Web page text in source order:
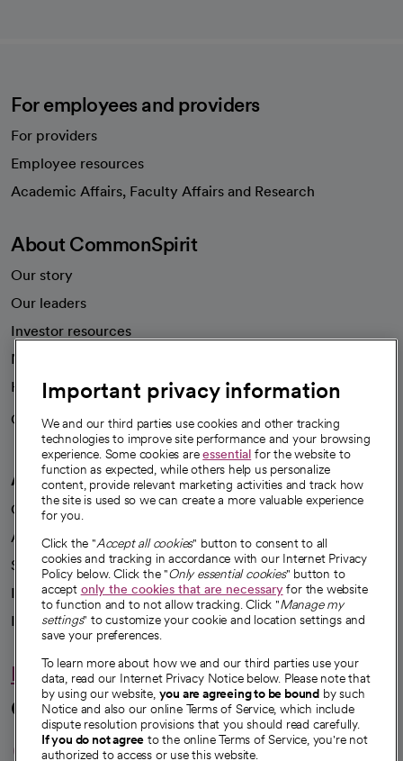
For employees and providers
For providers
Employee resources
Academic Affairs, Faculty Affairs and Research
About CommonSpirit
Our story
Our leaders
Investor resources
News
Health blog
Careers
We're hiring!
A healthier future
Our impact
Advancing health equity
Sponsorships
Innovative care
Intellectual property and partnerships
Hello humankindness
Connect with us
opens in a new tab
opens in a new tab
opens in a new
opens in a new
opens in a
Important privacy information
We and our third parties use cookies and other tracking
technologies to improve site performance and your browsing
experience. Some cookies areessential for the website to
function as expected, while others help us personalize
content, provide relevant marketing activities and track how
the site is used so we can create a more valuable experience
for you.
Click the "Accept all cookies" button to consent to all
cookies and tracking in accordance with our Internet Privacy
Policy below. Click the "Only essential cookies" button to
accept only the cookies that are necessaryfor the website
to function and to not allow tracking. Click "Manage my
settings" to customize your cookie and location settings and
save your preferences.
To learn more about how we and our third parties use your
data, read our Internet Privacy Notice below. Please note that
by using our website, you are agreeing to be bound by such
Notice and also our online Terms of Service, which include
dispute resolution provisions that you should read carefully.
If you do not agree to the online Terms of Service, you're not
authorized to access or use this website.